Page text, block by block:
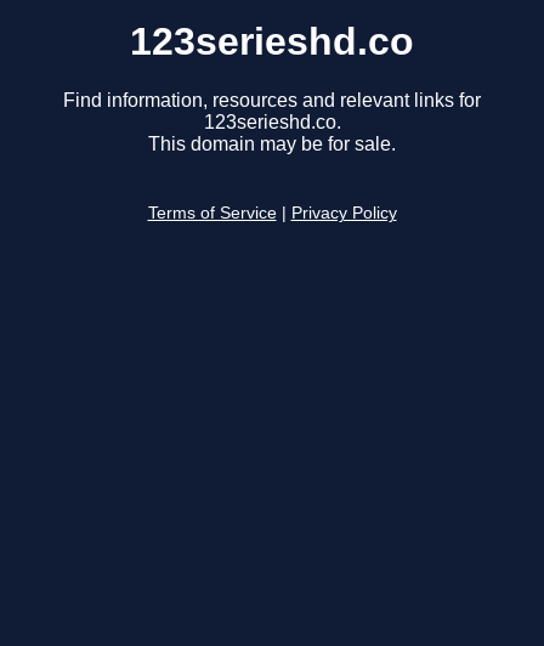
123serieshd.co
Find information, resources and relevant links for
123serieshd.co.
This domain may be for sale.
Terms of Service Privacy Policy